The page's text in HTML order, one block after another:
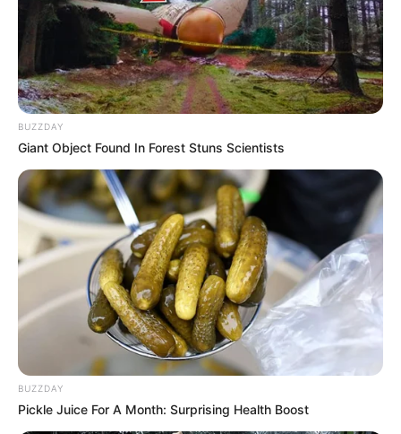
A hatóságok kérik, hogy aki felismeri a fiút, tudja
hol van, vagy bármilyen információval rendelkezik
az eltűnés körülményeiről, az haladéktalanul
értesítse a rendőrséget:
06-80-555-111 – Telefontanú (nonstop, ingyenes)
112 – díjmentes segélyhívó
A rendőrség hangsúlyozza: minden megosztás és
bejelentés segíthet abban, hogy Viktor mielőbb
előkerüljön.
BUZZDAY
Giant Object Found In Forest Stuns Scientists
BUZZDAY
Pickle Juice For A Month: Surprising Health Boost